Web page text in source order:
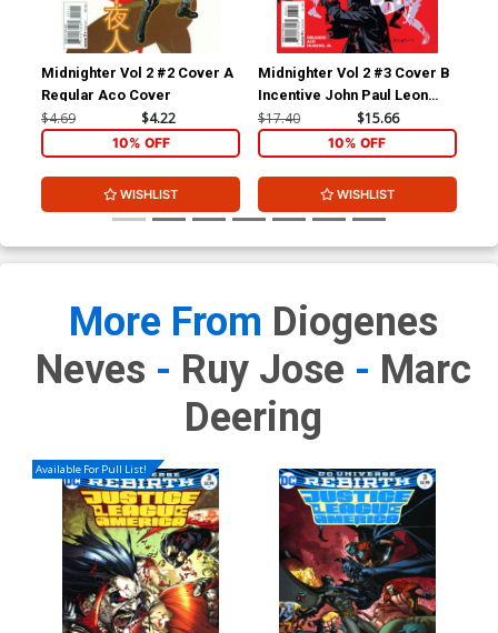
Midnighter Vol 2 #2 Cover A
Regular Aco Cover
$4.69 $4.22
10% OFF
WISHLIST
Midnighter Vol 2 #3 Cover B
Incentive John Paul Leon
Variant Cover
$17.40 $15.66
10% OFF
WISHLIST
More From Diogenes
Neves - Ruy Jose - Marc
Deering
Available For Pull List!